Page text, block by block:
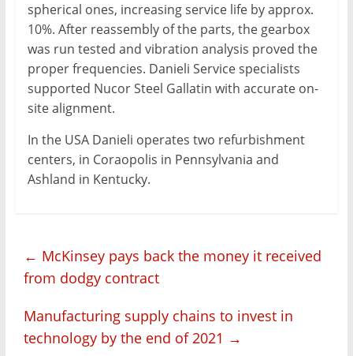
spherical ones, increasing service life by approx.
10%. After reassembly of the parts, the gearbox
was run tested and vibration analysis proved the
proper frequencies. Danieli Service specialists
supported Nucor Steel Gallatin with accurate on-
site alignment.
In the USA Danieli operates two refurbishment
centers, in Coraopolis in Pennsylvania and
Ashland in Kentucky.
← McKinsey pays back the money it received
from dodgy contract
Manufacturing supply chains to invest in
technology by the end of 2021 →